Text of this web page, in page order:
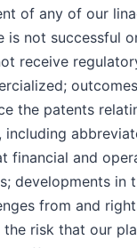
of any of our
is not successful
receive
the patents
financial and
developments in
from and
risk that our